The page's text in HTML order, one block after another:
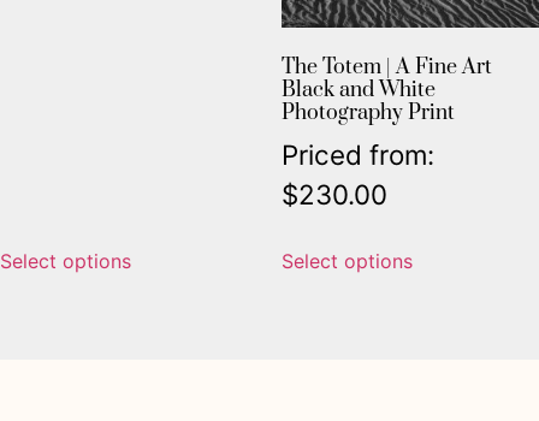
Select options
The Totem | A Fine Art
Black and White
Photography Print
Priced from:
$230.00
Select options